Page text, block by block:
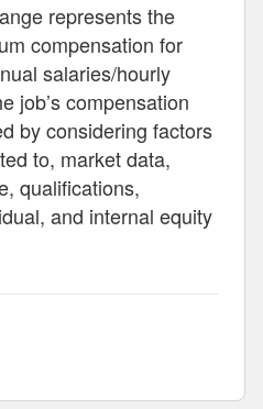
represents the
compensation for
salaries/hourly
job’s compensation
by considering factors
to, market data,
qualifications,
and internal equity